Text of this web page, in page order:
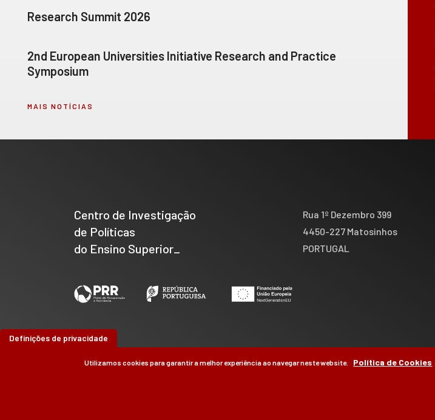
Research Summit 2026
2nd European Universities Initiative Research and Practice
Symposium
MAIS NOTÍCIAS
Centro de Investigação
de Políticas
do Ensino Superior_
Rua 1º Dezembro 399
4450-227 Matosinhos
PORTUGAL
Definições de privacidade
Utilizamos cookies para garantir a melhor experiência ao navegar neste website.
Política de Cookies